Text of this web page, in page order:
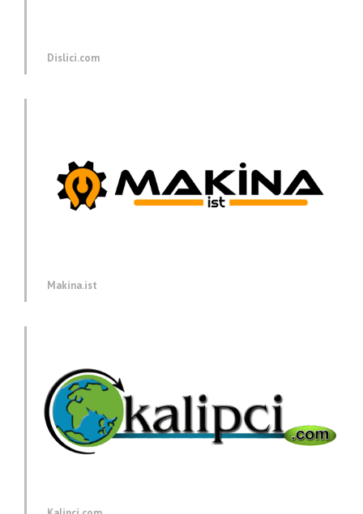
Dislici.com
Makina.ist